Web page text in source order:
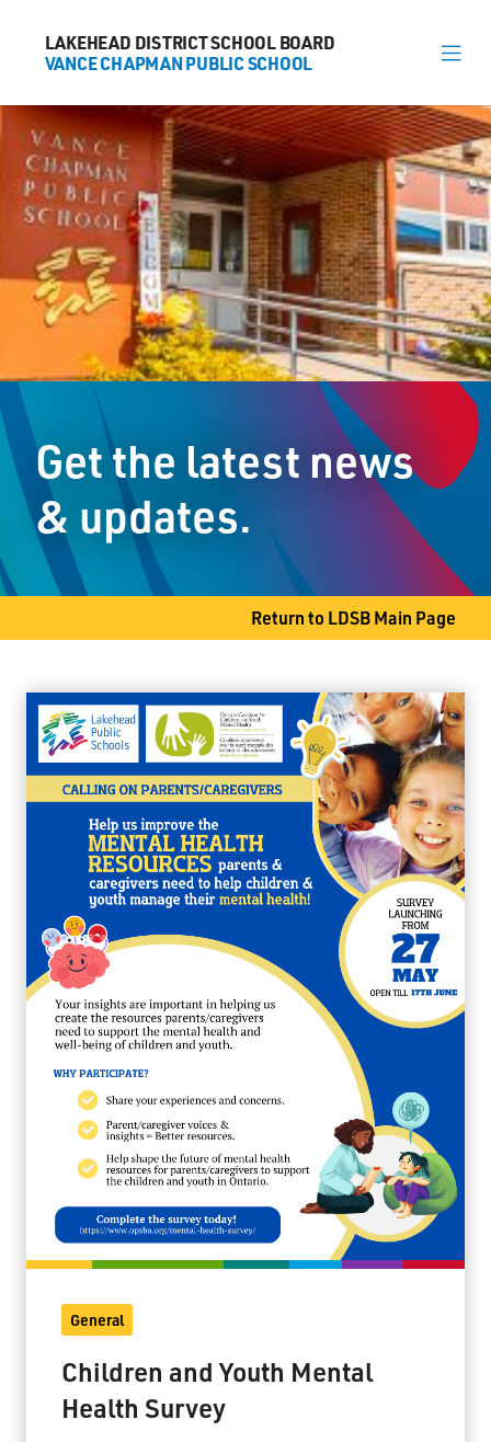
LAKEHEAD DISTRICT SCHOOL BOARD
VANCE CHAPMAN PUBLIC SCHOOL
About
News
Calendar
Register
Contact
Thunder Bay, ON P7A 6L4
Phone
807-344-8661
Fax
807-345-9611
LAKEHEAD DISTRICT SCHOOL BOARD
VANCE CHAPMAN PUBLIC SCHOOL
Get the latest news
& updates.
Return to LDSB Main Page
General
Children and Youth Mental
Health Survey